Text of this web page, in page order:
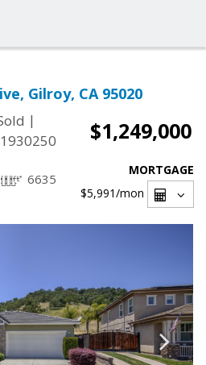
Gilroy, CA 95020
|
$1,249,000
6635
MORTGAGE
$5,991/mon